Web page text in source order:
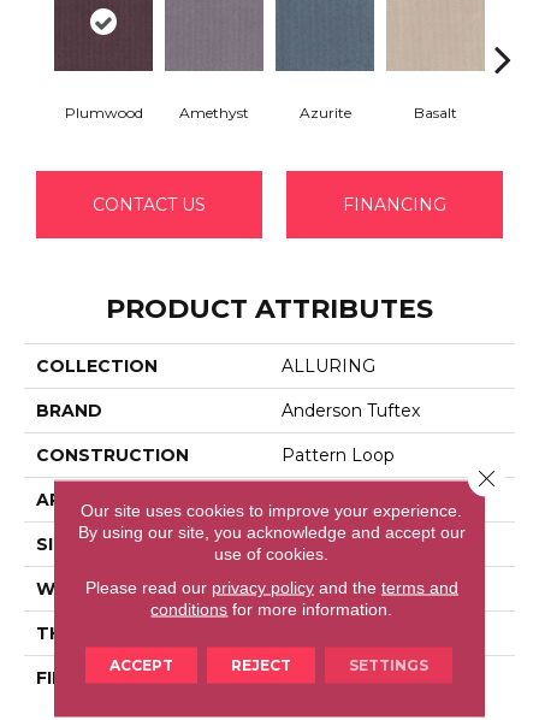
Plumwood Amethyst Azurite Basalt
CONTACT US FINANCING
PRODUCT ATTRIBUTES
COLLECTION ALLURING
BRAND Anderson Tuftex
CONSTRUCTION Pattern Loop
APPLICATION
SIZE 12 Ft
WIDTH 12 Ft
THICKNESS
FIBER
100% Anso® High
Our site uses cookies to improve your experience.
By using our site, you acknowledge and accept our
use of cookies.
Please read our privacy policyand the terms and
conditions for more information.
ACCEPT REJECT SETTINGS
Close